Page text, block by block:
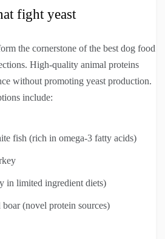
fight yeast
the cornerstone of the best dog food
High-quality animal proteins
without promoting yeast production.
include:
fish (rich in omega-3 fatty acids)
in limited ingredient diets)
(novel protein sources)